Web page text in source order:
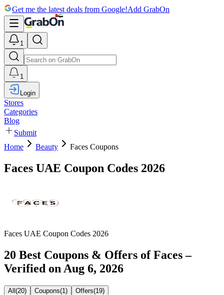
Get me the latest deals from Google!Add GrabOn
1
1
Login
Stores
Categories
Blog
Submit
Home
Beauty Faces Coupons
Faces UAE Coupon Codes 2026
Faces UAE Coupon Codes 2026
20 Best Coupons & Offers of Faces –
Verified on Aug 6, 2026
All(20) Coupons(1) Offers(19)